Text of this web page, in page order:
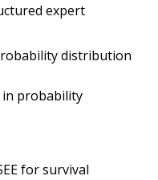
expert
distribution
in probability
for survival